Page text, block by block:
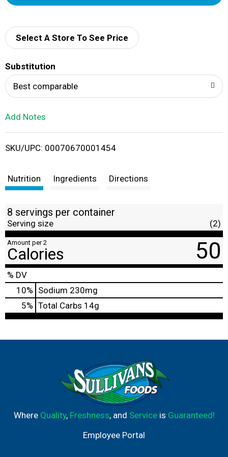
d
i
t
Select A Store To See Price
Substitution
Best comparable
Add Notes
SKU/UPC: 00070670001454
Nutrition Ingredients Directions
8 servings per container
Serving size (2)
Amount per 2
Calories 50
% DV
10% Sodium 230mg
5% Total Carbs 14g
Where Quality, Freshness, and Serviceis Guaranteed!
Employee Portal